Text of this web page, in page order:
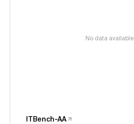
No data available
ITBench-AA